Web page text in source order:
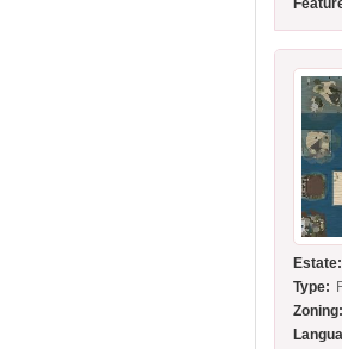
Estate:
Type: